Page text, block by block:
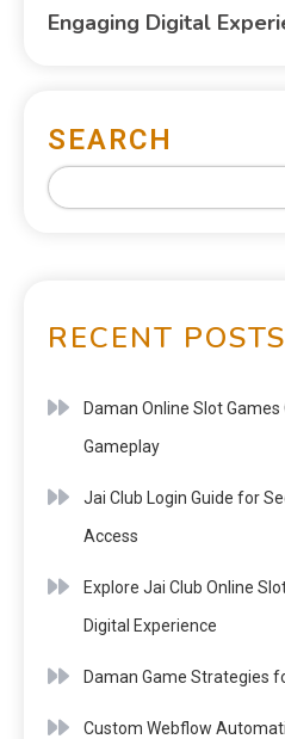
Engaging Digital
SEARCH
RECENT POSTS
Daman Online Slot
Gameplay
Jai Club Login Guide for
Access
Explore Jai Club Online
Digital Experience
Daman Game Strategies
Custom Webflow